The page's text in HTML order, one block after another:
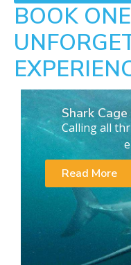
BOOK
Shark
Calling all
Read More